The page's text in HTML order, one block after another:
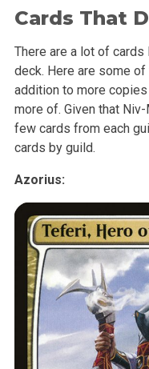
Cards That
There are a lot of cards
deck. Here are some
addition to more
more of. Given that
few cards from each
cards by guild.
Azorius: